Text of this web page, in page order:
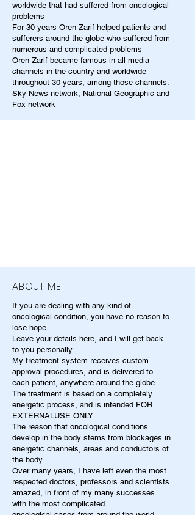
worldwide that had suffered from oncological
problems
For 30 years Oren Zarif helped patients and
sufferers around the globe who suffered from
numerous and complicated problems
Oren Zarif became famous in all media
channels in the country and worldwide
throughout 30 years, among those channels:
Sky News network, National Geographic and
Fox network
ABOUT ME
If you are dealing with any kind of
oncological condition, you have no reason to
lose hope.
Leave your details here, and I will get back
to you personally.
My treatment system receives custom
approval procedures, and is delivered to
each patient, anywhere around the globe.
The treatment is based on a completely
energetic process, and is intended FOR
EXTERNALUSE ONLY.
The reason that oncological conditions
develop in the body stems from blockages in
energetic channels, areas and conductors of
the body.
Over many years, I have left even the most
respected doctors, professors and scientists
amazed, in front of my many successes
with the most complicated